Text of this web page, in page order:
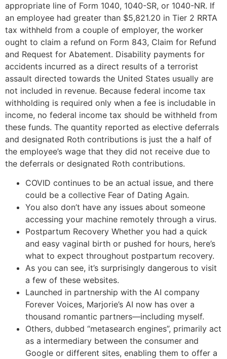
appropriate line of Form 1040, 1040-SR, or 1040-NR. If
an employee had greater than $5,821.20 in Tier 2 RRTA
tax withheld from a couple of employer, the worker
ought to claim a refund on Form 843, Claim for Refund
and Request for Abatement. Disability payments for
accidents incurred as a direct results of a terrorist
assault directed towards the United States usually are
not included in revenue. Because federal income tax
withholding is required only when a fee is includable in
income, no federal income tax should be withheld from
these funds. The quantity reported as elective deferrals
and designated Roth contributions is just the a half of
the employee’s wage that they did not receive due to
the deferrals or designated Roth contributions.
COVID continues to be an actual issue, and there
could be a collective Fear of Dating Again.
You also don’t have any issues about someone
accessing your machine remotely through a virus.
Postpartum Recovery Whether you had a quick
and easy vaginal birth or pushed for hours, here’s
what to expect throughout postpartum recovery.
As you can see, it’s surprisingly dangerous to visit
a few of these websites.
Launched in partnership with the AI company
Forever Voices, Marjorie’s AI now has over a
thousand romantic partners—including myself.
Others, dubbed “metasearch engines”, primarily act
as a intermediary between the consumer and
Google or different sites, enabling them to offer a